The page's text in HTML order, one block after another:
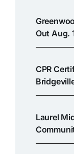
Out Aug.
CPR
Laurel